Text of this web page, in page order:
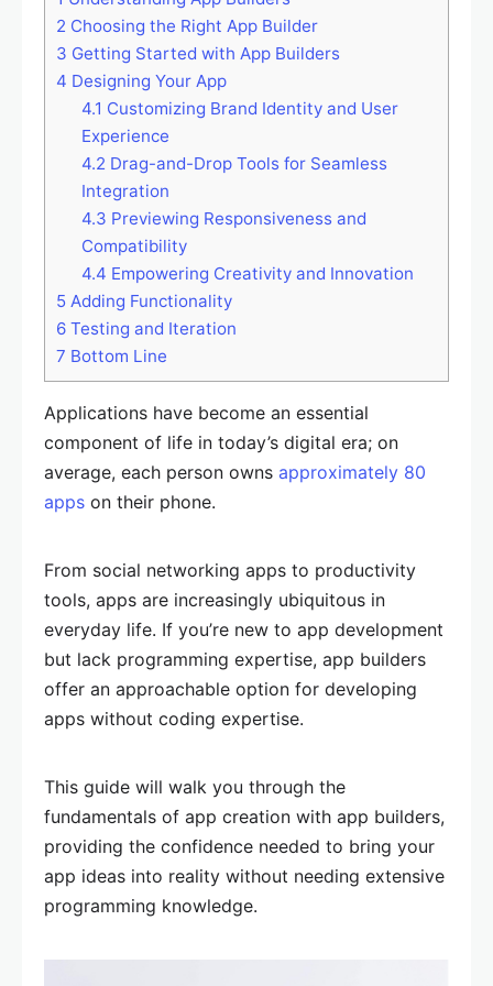
2 Choosing the Right App Builder
3 Getting Started with App Builders
4 Designing Your App
4.1 Customizing Brand Identity and User
Experience
4.2 Drag-and-Drop Tools for Seamless
Integration
4.3 Previewing Responsiveness and
Compatibility
4.4 Empowering Creativity and Innovation
5 Adding Functionality
6 Testing and Iteration
7 Bottom Line
Applications have become an essential
component of life in today’s digital era; on
average, each person owns approximately 80
apps on their phone.
From social networking apps to productivity
tools, apps are increasingly ubiquitous in
everyday life. If you’re new to app development
but lack programming expertise, app builders
offer an approachable option for developing
apps without coding expertise.
This guide will walk you through the
fundamentals of app creation with app builders,
providing the confidence needed to bring your
app ideas into reality without needing extensive
programming knowledge.